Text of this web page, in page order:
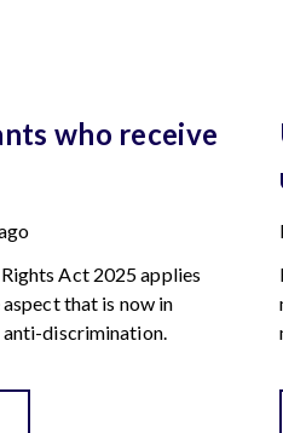
who receive
Act 2025 applies
aspect that is now in
discrimination.